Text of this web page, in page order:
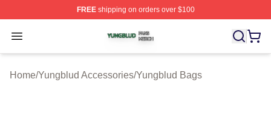
FREEshipping on orders over $100
Open menu
Yungblud Shop ⚡️ Officially Licensed Yungblud Merch
Home/Yungblud Accessories/Yungblud Bags